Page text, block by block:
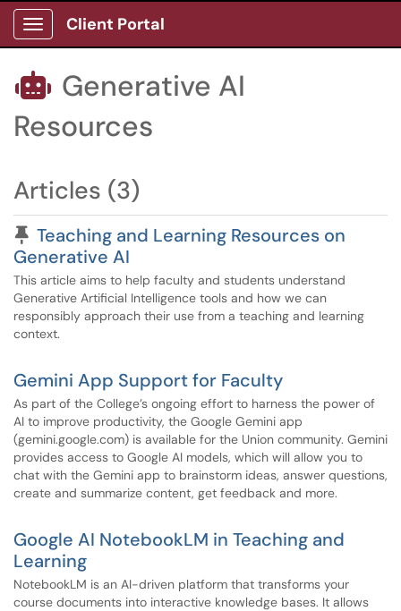
Show Applications Menu
Client Portal
 Generative AI
Resources
Articles (3)
Pinned Article
Teaching and Learning Resources on
Generative AI
This article aims to help faculty and students understand
Generative Artificial Intelligence tools and how we can
responsibly approach their use from a teaching and learning
context.
Gemini App Support for Faculty
As part of the College’s ongoing effort to harness the power of
AI to improve productivity, the Google Gemini app
(gemini.google.com) is available for the Union community. Gemini
provides access to Google AI models, which will allow you to
chat with the Gemini app to brainstorm ideas, answer questions,
create and summarize content, get feedback and more.
Google AI NotebookLM in Teaching and
Learning
NotebookLM is an AI-driven platform that transforms your
course documents into interactive knowledge bases. It allows